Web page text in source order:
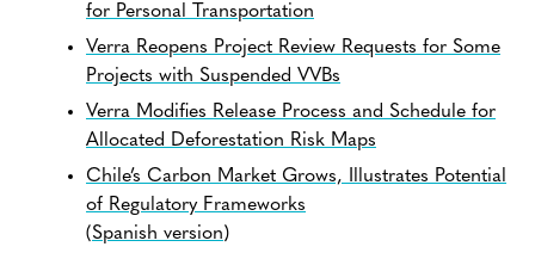
for Personal Transportation
Verra Reopens Project Review Requests for Some
Projects with Suspended VVBs
Verra Modifies Release Process and Schedule for
Allocated Deforestation Risk Maps
Chile’s Carbon Market Grows, Illustrates Potential
of Regulatory Frameworks
(Spanish version)